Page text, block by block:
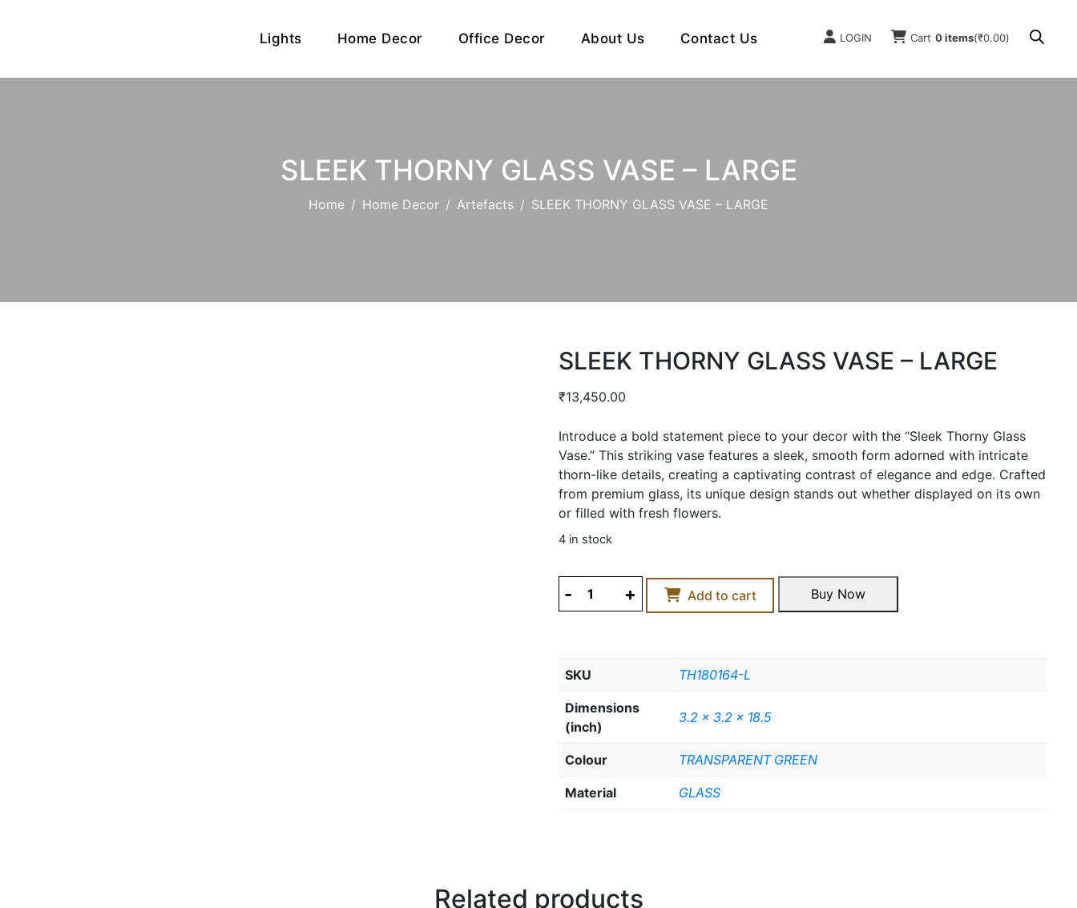
Lights Home Decor Office Decor About Us Contact Us LOGIN Cart 0 items(₹0.00)
SLEEK THORNY GLASS VASE – LARGE
Home Home Decor Artefacts SLEEK THORNY GLASS VASE – LARGE
SLEEK THORNY GLASS VASE – LARGE
₹13,450.00
Introduce a bold statement piece to your decor with the “Sleek Thorny Glass
Vase.” This striking vase features a sleek, smooth form adorned with intricate
thorn-like details, creating a captivating contrast of elegance and edge. Crafted
from premium glass, its unique design stands out whether displayed on its own
or filled with fresh flowers.
4 in stock
SLEEK
-
LARGE
quantity
Add to cart
Buy Now
SKU TH180164-L
Dimensions
(inch)
3.2 x 3.2 x 18.5
Colour TRANSPARENT GREEN
Material GLASS
Related products